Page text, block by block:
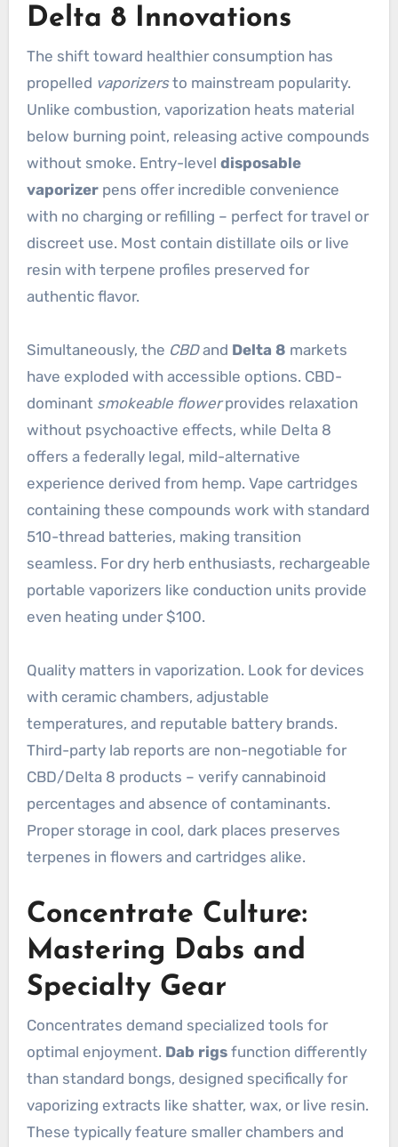
Delta 8 Innovations
The shift toward healthier consumption has
propelled vaporizersto mainstream popularity.
Unlike combustion, vaporization heats material
below burning point, releasing active compounds
without smoke. Entry-level disposable
vaporizerpens offer incredible convenience
with no charging or refilling – perfect for travel or
discreet use. Most contain distillate oils or live
resin with terpene profiles preserved for
authentic flavor.
Simultaneously, the CBDand Delta 8 markets
have exploded with accessible options. CBD-
dominant smokeable flowerprovides relaxation
without psychoactive effects, while Delta 8
offers a federally legal, mild-alternative
experience derived from hemp. Vape cartridges
containing these compounds work with standard
510-thread batteries, making transition
seamless. For dry herb enthusiasts, rechargeable
portable vaporizers like conduction units provide
even heating under $100.
Quality matters in vaporization. Look for devices
with ceramic chambers, adjustable
temperatures, and reputable battery brands.
Third-party lab reports are non-negotiable for
CBD/Delta 8 products – verify cannabinoid
percentages and absence of contaminants.
Proper storage in cool, dark places preserves
terpenes in flowers and cartridges alike.
Concentrate Culture:
Mastering Dabs and
Specialty Gear
Concentrates demand specialized tools for
optimal enjoyment. Dab rigsfunction differently
than standard bongs, designed specifically for
vaporizing extracts like shatter, wax, or live resin.
These typically feature smaller chambers and